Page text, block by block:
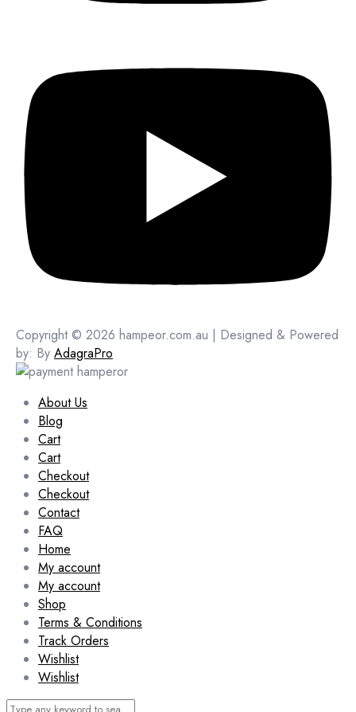
Copyright © 2026 hampeor.com.au | Designed & Powered
by: By AdagraPro
About Us
Blog
Cart
Cart
Checkout
Checkout
Contact
FAQ
Home
My account
My account
Shop
Terms & Conditions
Track Orders
Wishlist
Wishlist